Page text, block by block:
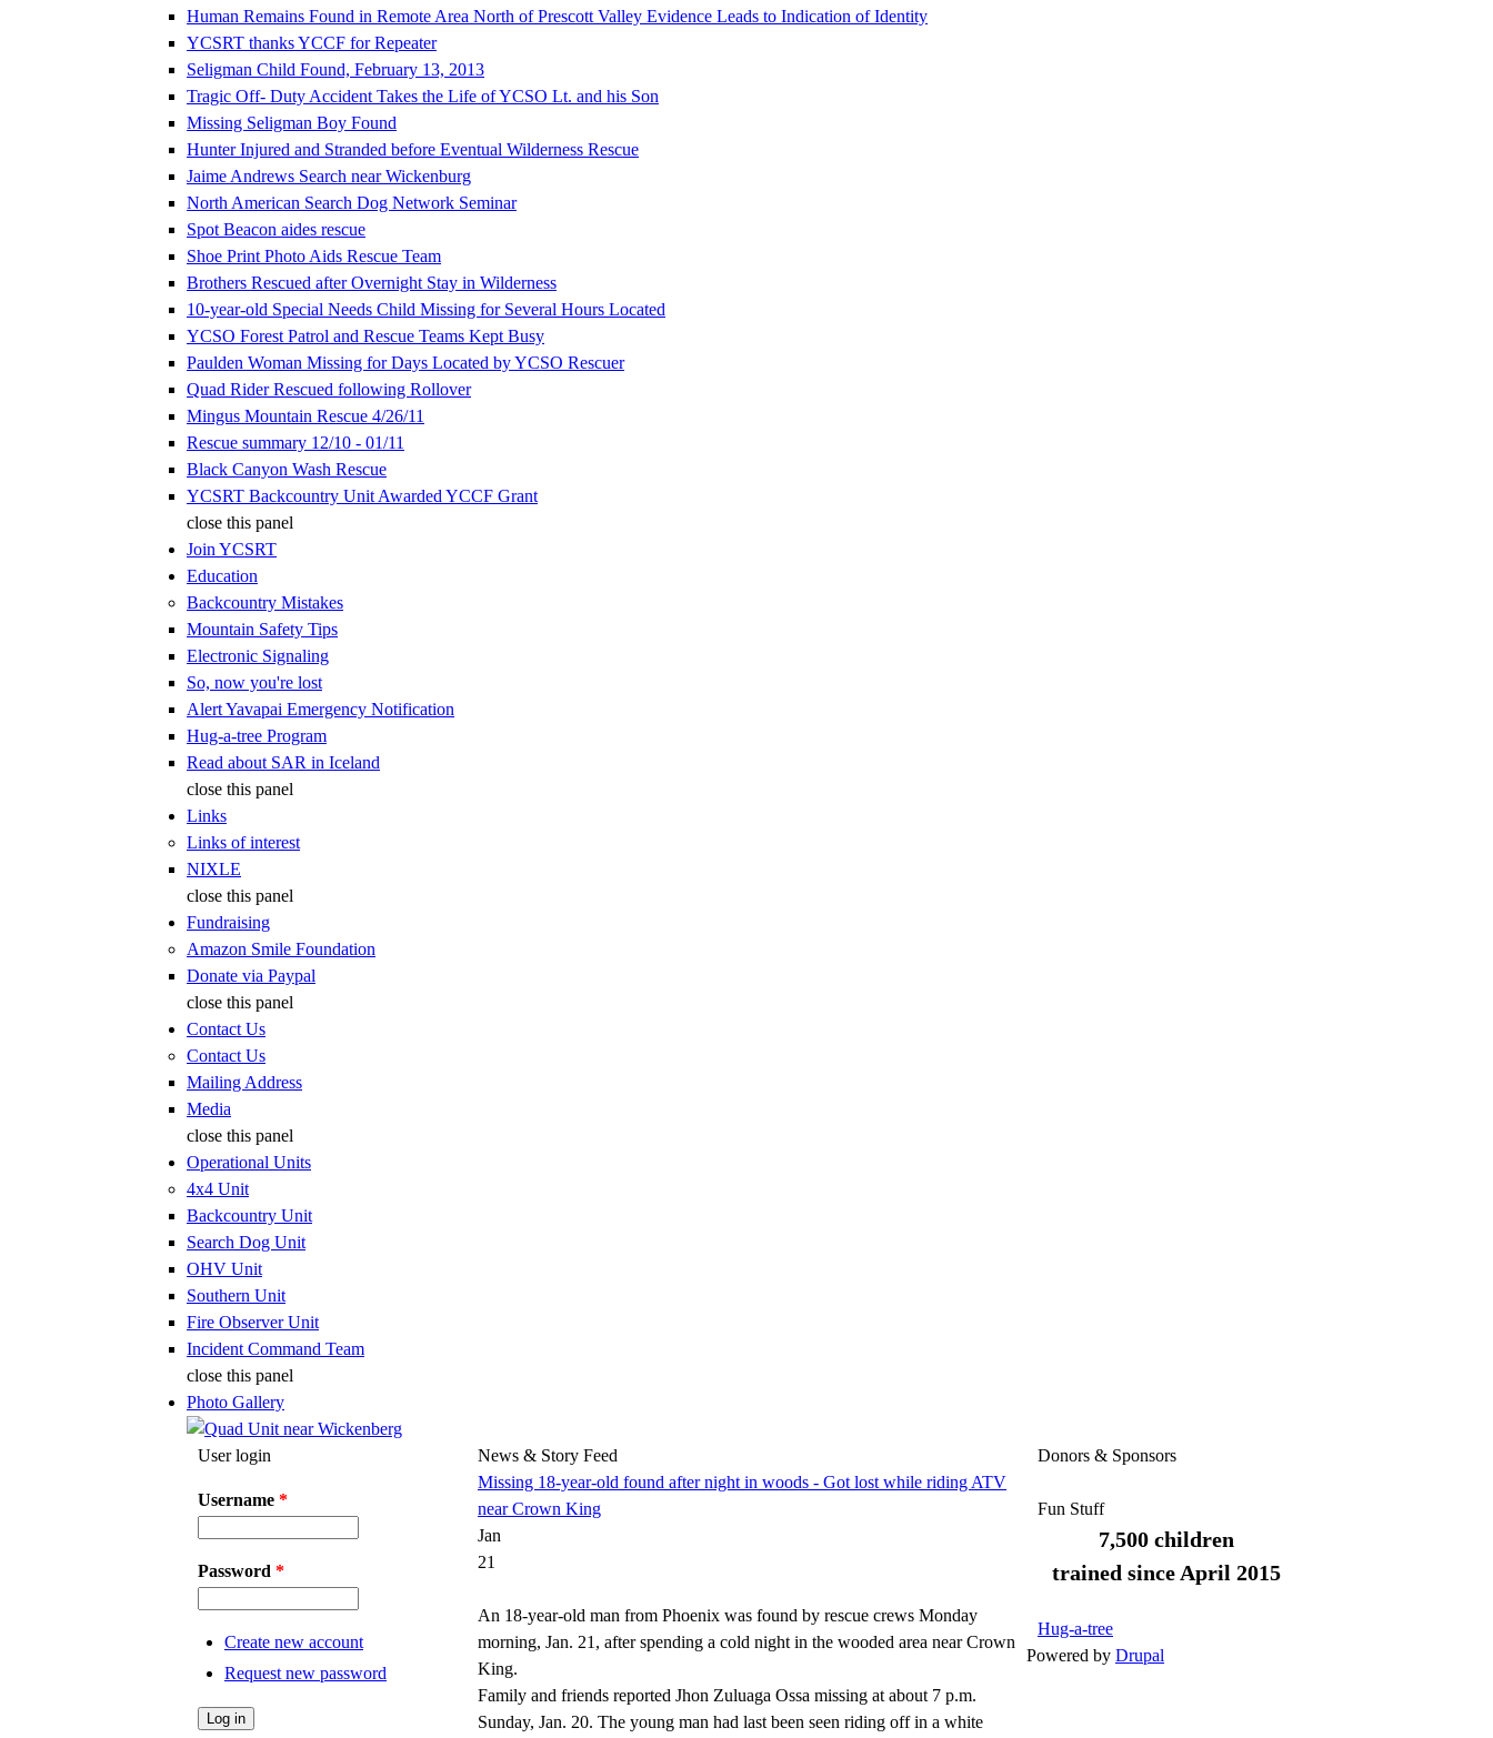
Human Remains Found in Remote Area North of Prescott Valley Evidence Leads to Indication of Identity
YCSRT thanks YCCF for Repeater
Seligman Child Found, February 13, 2013
Tragic Off- Duty Accident Takes the Life of YCSO Lt. and his Son
Missing Seligman Boy Found
Hunter Injured and Stranded before Eventual Wilderness Rescue
Jaime Andrews Search near Wickenburg
North American Search Dog Network Seminar
Spot Beacon aides rescue
Shoe Print Photo Aids Rescue Team
Brothers Rescued after Overnight Stay in Wilderness
10-year-old Special Needs Child Missing for Several Hours Located
YCSO Forest Patrol and Rescue Teams Kept Busy
Paulden Woman Missing for Days Located by YCSO Rescuer
Quad Rider Rescued following Rollover
Mingus Mountain Rescue 4/26/11
Rescue summary 12/10 - 01/11
Black Canyon Wash Rescue
YCSRT Backcountry Unit Awarded YCCF Grant
close this panel
Join YCSRT
Education
Backcountry Mistakes
Mountain Safety Tips
Electronic Signaling
So, now you're lost
Alert Yavapai Emergency Notification
Hug-a-tree Program
Read about SAR in Iceland
close this panel
Links
Links of interest
NIXLE
close this panel
Fundraising
Amazon Smile Foundation
Donate via Paypal
close this panel
Contact Us
Contact Us
Mailing Address
Media
close this panel
Operational Units
4x4 Unit
Backcountry Unit
Search Dog Unit
OHV Unit
Southern Unit
Fire Observer Unit
Incident Command Team
close this panel
Photo Gallery
News & Story Feed
Missing 18-year-old found after night in woods - Got lost while riding ATV
near Crown King
Jan
21
An 18-year-old man from Phoenix was found by rescue crews Monday
morning, Jan. 21, after spending a cold night in the wooded area near Crown
King.
Family and friends reported Jhon Zuluaga Ossa missing at about 7 p.m.
Sunday, Jan. 20. The young man had last been seen riding off in a white
User login
Username *
Password *
Create new account
Request new password
Donors & Sponsors
Fun Stuff
7,500 children
trained since April 2015
Hug-a-tree
Powered by Drupal